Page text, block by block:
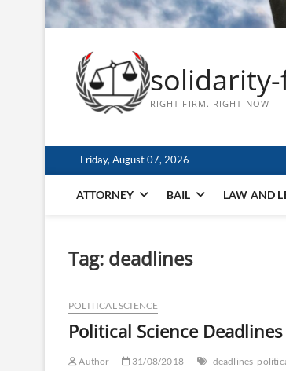
RIGHT FIRM. RIGHT NOW
Friday, August 07, 2026
ATTORNEY BAIL LAW AND
Tag: deadlines
POLITICAL SCIENCE
Political Science
Author 31/08/2018 deadlines